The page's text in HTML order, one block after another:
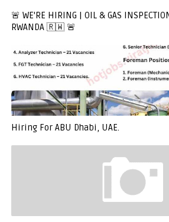
🚨 WE'RE HIRING | OIL & GAS
RWANDA 🇷🇼 🚨
Hiring For ABU Dhabi, UAE.